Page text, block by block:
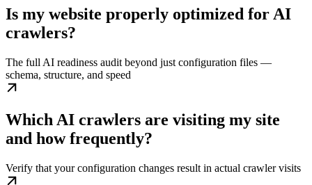
Is my website properly optimized for AI
crawlers?
The full AI readiness audit beyond just configuration files —
schema, structure, and speed
Which AI crawlers are visiting my site
and how frequently?
Verify that your configuration changes result in actual crawler visits